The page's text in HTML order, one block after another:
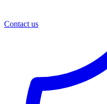
Contact us